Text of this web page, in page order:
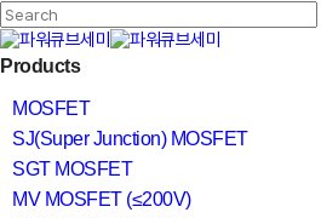
Skip
to
main
content
Close
Search
search
Menu
Products
MOSFET
SJ(Super Junction) MOSFET
SGT MOSFET
MV MOSFET (≤200V)